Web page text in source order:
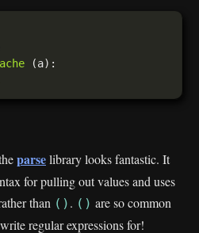
parselibrary looks fantastic. It
for pulling out values and uses
than () . () are so common
regular expressions for!